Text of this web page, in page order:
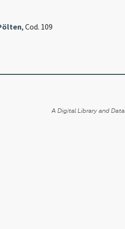
, Cod. 109
A Digital Library and